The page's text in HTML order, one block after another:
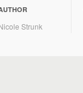
Strunk